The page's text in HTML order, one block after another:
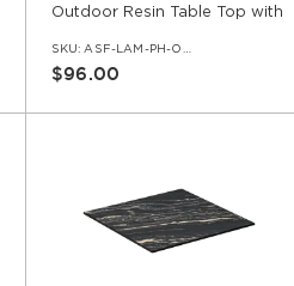
Outdoor Resin Table Top with
SKU: ASF-LAM-PH-OD-DDKW
$96.00